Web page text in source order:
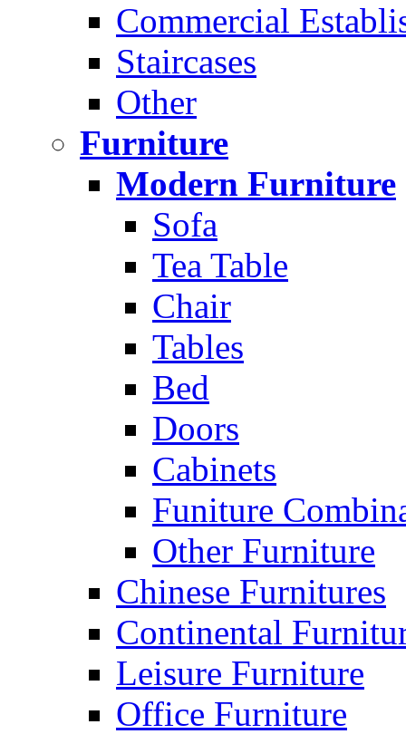
Commercial
Staircases
Other
Furniture
Modern Furniture
Sofa
Tea Table
Chair
Tables
Bed
Doors
Cabinets
Funiture
Other Furniture
Chinese Furnitures
Continental
Leisure Furniture
Office Furniture